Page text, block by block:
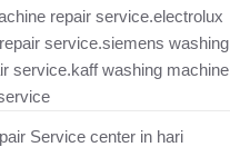
repair service.electrolux
service.siemens washing
service.kaff washing machine
Service center in hari